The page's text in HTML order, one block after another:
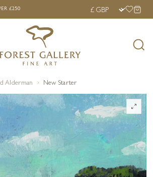
UK DELIVERY OVER £250 ›
£250
Alderman New Starter